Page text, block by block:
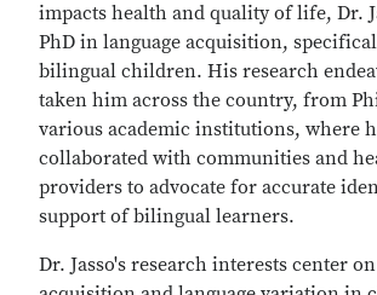
impacts health and quality of life, Dr.
PhD in language acquisition,
bilingual children. His research
taken him across the country, from
various academic institutions, where
collaborated with communities and
providers to advocate for accurate
support of bilingual learners.
Dr. Jasso's research interests center